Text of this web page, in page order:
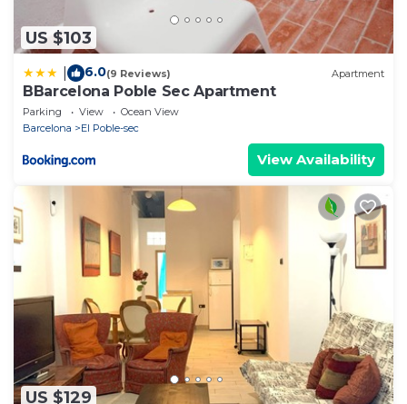
US $103
6.0(9 Reviews) Apartment
BBarcelona Poble Sec Apartment
Parking View
Ocean View
Barcelona
El Poble-sec
View Availability
US $129